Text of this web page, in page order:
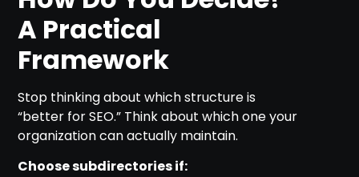
A Practical
Framework
Stop thinking about which structure is
“better for SEO.” Think about which one your
organization can actually maintain.
Choose subdirectories if: